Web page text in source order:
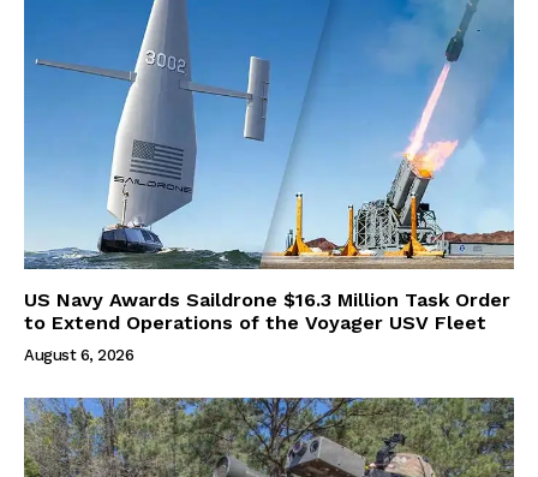
US Navy Awards Saildrone $16.3 Million Task Order
to Extend Operations of the Voyager USV Fleet
August 6, 2026